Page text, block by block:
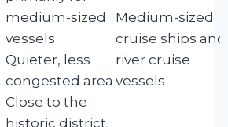
medium-sized
vessels
Quieter, less
congested area
Close to the
historic district
Medium-sized
cruise ships and
river cruise
vessels